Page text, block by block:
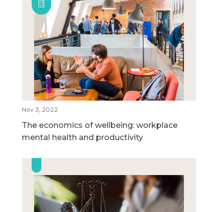
Nov 3, 2022
The economics of wellbeing: workplace
mental health and productivity